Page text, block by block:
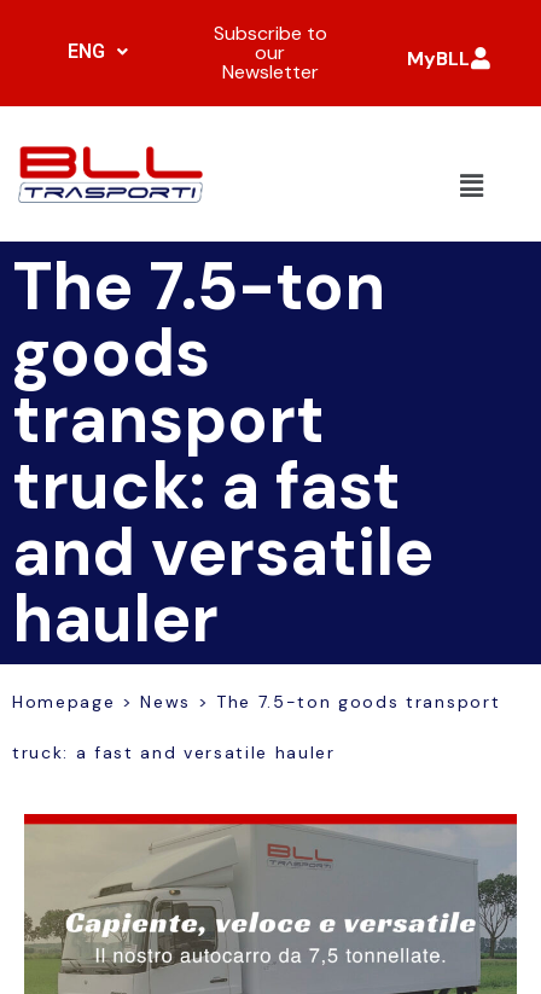
ENG
Subscribe to
our
Newsletter
MyBLL
The 7.5-ton
goods
transport
truck: a fast
and versatile
hauler
Homepage >News >The 7.5-ton goods transport
truck: a fast and versatile hauler